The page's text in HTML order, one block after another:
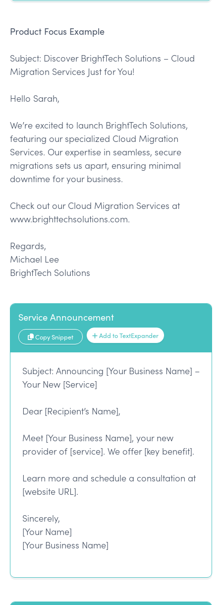
Product Focus Example
Subject: Discover BrightTech Solutions – Cloud
Migration Services Just for You!
Hello Sarah,
We’re excited to launch BrightTech Solutions,
featuring our specialized Cloud Migration
Services. Our expertise in seamless, secure
migrations sets us apart, ensuring minimal
downtime for your business.
Check out our Cloud Migration Services at
www.brighttechsolutions.com.
Regards,
Michael Lee
BrightTech Solutions
Service Announcement
Copy Snippet Add to TextExpander
Subject: Announcing [Your Business Name] –
Your New [Service]
Dear [Recipient’s Name],
Meet [Your Business Name], your new
provider of [service]. We offer [key benefit].
Learn more and schedule a consultation at
[website URL].
Sincerely,
[Your Name]
[Your Business Name]